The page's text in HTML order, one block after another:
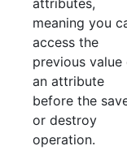
attributes,
meaning you
access the
previous value
an attribute
before the
or destroy
operation.